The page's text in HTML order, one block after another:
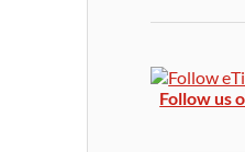
Follow us